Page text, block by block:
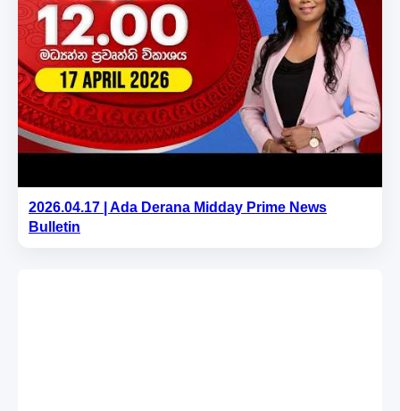
2026.04.17 | Ada Derana Midday Prime News
Bulletin